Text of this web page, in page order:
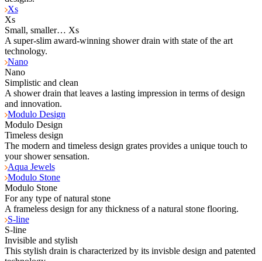
Xs
Xs
Small, smaller… Xs
A super-slim award-winning shower drain with state of the art
technology.
Nano
Nano
Simplistic and clean
A shower drain that leaves a lasting impression in terms of design
and innovation.
Modulo Design
Modulo Design
Timeless design
The modern and timeless design grates provides a unique touch to
your shower sensation.
Aqua Jewels
Modulo Stone
Modulo Stone
For any type of natural stone
A frameless design for any thickness of a natural stone flooring.
S-line
S-line
Invisible and stylish
This stylish drain is characterized by its invisble design and patented